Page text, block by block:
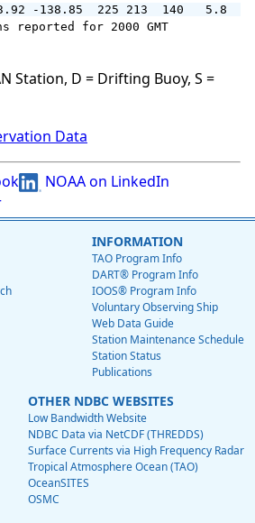
53.92 -138.85  225 213
for 2000 GMT
Station, D = Drifting Buoy, S =
Data
NOAA on LinkedIn
INFORMATION
TAO Program Info
DART® Program Info
IOOS® Program Info
Voluntary Observing Ship
Web Data Guide
Station Maintenance Schedule
Station Status
Publications
OTHER NDBC WEBSITES
Low Bandwidth Website
NDBC Data via NetCDF (THREDDS)
Surface Currents via High Frequency Radar
Tropical Atmosphere Ocean (TAO)
OceanSITES
OSMC